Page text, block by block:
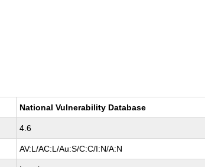
National Vulnerability Database
4.6
AV:L/AC:L/Au:S/C:C/I:N/A:N